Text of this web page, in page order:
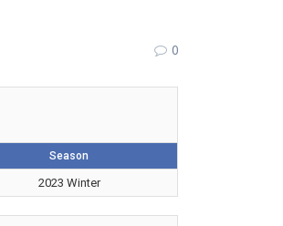
0
Season
2023 Winter